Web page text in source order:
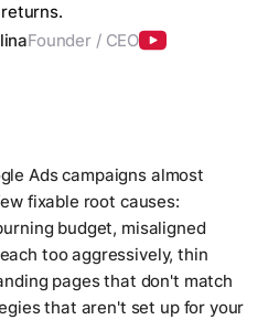
returns.
Founder / CEO
Ads campaigns almost
fixable root causes:
budget, misaligned
too aggressively, thin
pages that don't match
that aren't set up for your